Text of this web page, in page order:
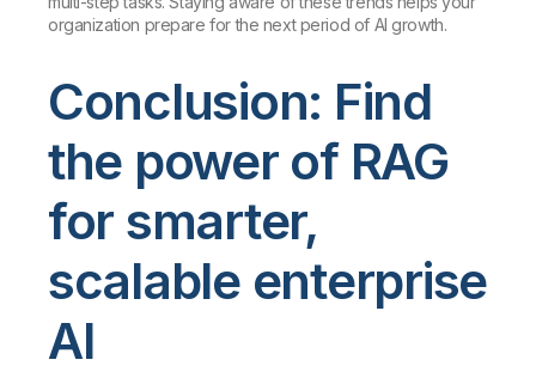
organization prepare for the next period of AI growth.
Conclusion: Find
the power of RAG
for smarter,
scalable enterprise
AI